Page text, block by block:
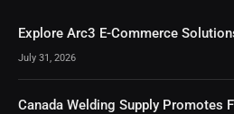
Explore Arc3 E-Commerce
July 31, 2026
Canada Welding Supply Promotes